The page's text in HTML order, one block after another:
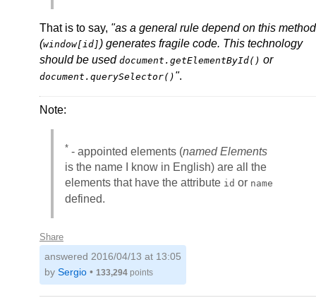
That is to say, "as a general rule depend on this method
(window[id] ) generates fragile code. This technology
should be used document.getElementById() or
document.querySelector() ".
Note:
* - appointed elements (named Elements
is the name I know in English) are all the
elements that have the attribute id or name
defined.
Share
answered 2016/04/13 at 13:05
by Sergio • 133,294 points